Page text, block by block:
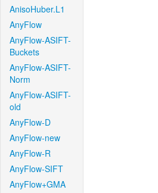
AnisoHuber.L1
AnyFlow
AnyFlow-ASIFT-
Buckets
AnyFlow-ASIFT-
Norm
AnyFlow-ASIFT-
old
AnyFlow-D
AnyFlow-new
AnyFlow-R
AnyFlow-SIFT
AnyFlow+GMA